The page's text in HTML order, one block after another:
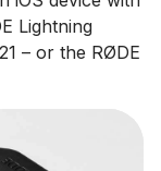
Lightning
– or the RØDE